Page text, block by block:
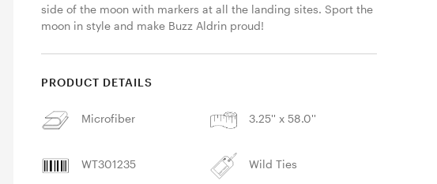
side of the moon with markers at all the landing sites. Sport the
moon in style and make Buzz Aldrin proud!
PRODUCT DETAILS
Microfiber 3.25'' x 58.0''
WT301235 Wild Ties